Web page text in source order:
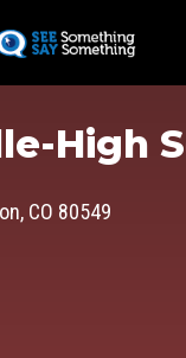
main
High
CO 80549